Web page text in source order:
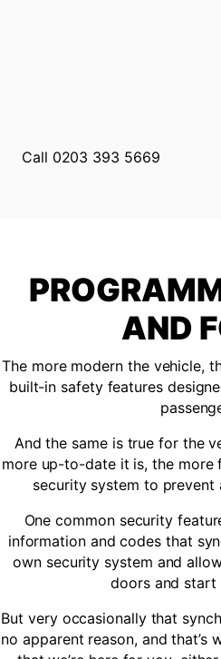
Call 0203 393 5669
AND
The more modern the vehicle,
built-in safety features
And the same is true for the
more up-to-date it is, the more
security system to
One common security
information and codes that
own security system and
doors and start
But very occasionally that
no apparent reason, and that’s